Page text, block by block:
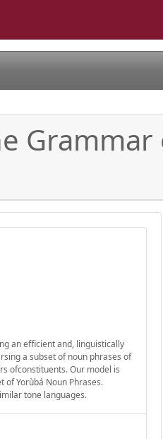
Grammar
an efficient and, linguistically
a subset of noun phrases of
ofconstituents. Our model is
of Yorùbá Noun Phrases.
tone languages.